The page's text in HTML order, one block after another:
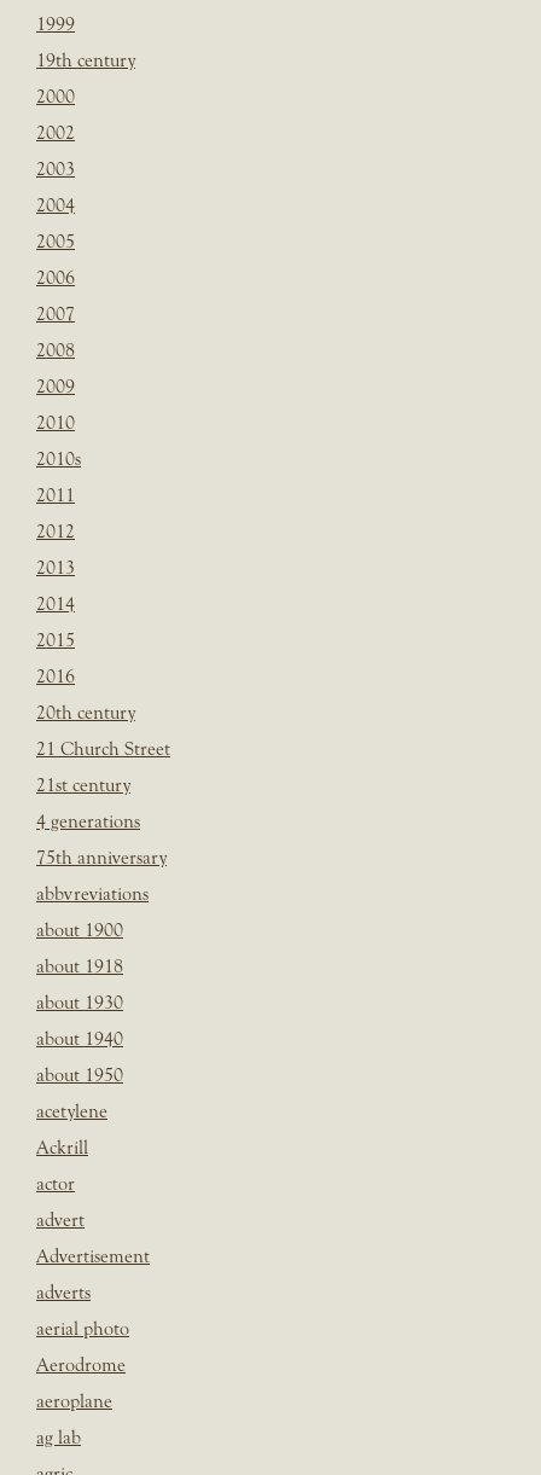
1999
19th century
2000
2002
2003
2004
2005
2006
2007
2008
2009
2010
2010s
2011
2012
2013
2014
2015
2016
20th century
21 Church Street
21st century
4 generations
75th anniversary
abbvreviations
about 1900
about 1918
about 1930
about 1940
about 1950
acetylene
Ackrill
actor
advert
Advertisement
adverts
aerial photo
Aerodrome
aeroplane
ag lab